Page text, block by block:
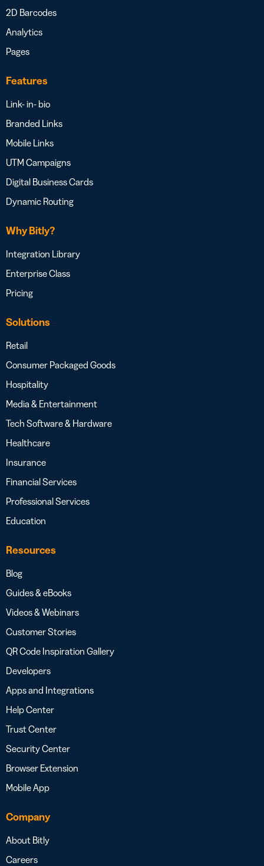
2D Barcodes
Analytics
Pages
Features
Link- in- bio
Branded Links
Mobile Links
UTM Campaigns
Digital Business Cards
Dynamic Routing
Why Bitly?
Integration Library
Enterprise Class
Pricing
Solutions
Retail
Consumer Packaged Goods
Hospitality
Media & Entertainment
Tech Software & Hardware
Healthcare
Insurance
Financial Services
Professional Services
Education
Resources
Blog
Guides & eBooks
Videos & Webinars
Customer Stories
QR Code Inspiration Gallery
Developers
Apps and Integrations
Help Center
Trust Center
Security Center
Browser Extension
Mobile App
Company
About Bitly
Careers